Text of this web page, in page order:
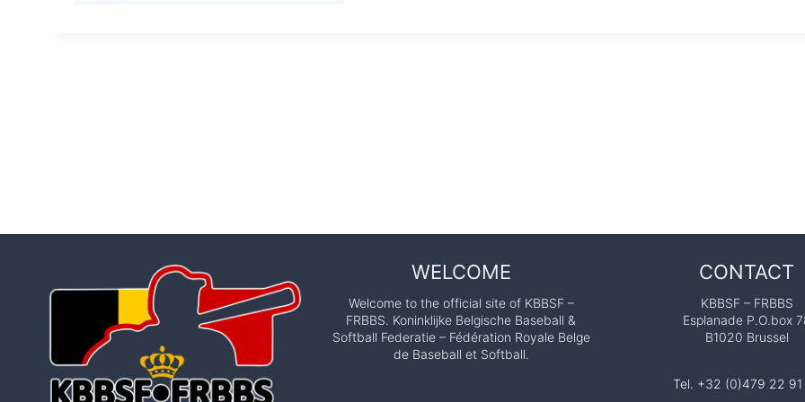
WELCOME
Welcome to the official site of KBBSF –
FRBBS. Koninklijke Belgische Baseball &
Softball Federatie – Fédération Royale Belge
de Baseball et Softball.
CONTACT
KBBSF – FRBBS
Esplanade P.O.box
B1020 Brussel
Tel. +32 (0)479 22 91